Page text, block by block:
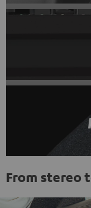
From stereo